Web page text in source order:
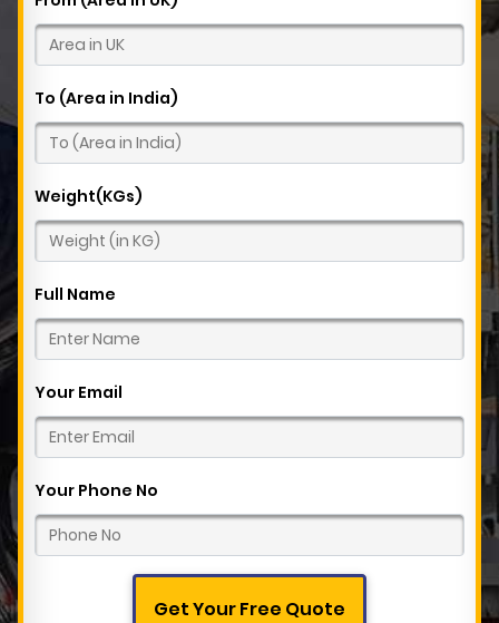
To (Area in India)
Weight(KGs)
Full Name
Your Email
Your Phone No
Get Your Free Quote